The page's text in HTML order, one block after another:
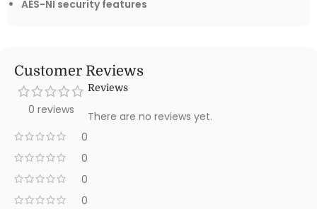
AES-NI security features
Customer Reviews
0 reviews
0
0
0
0
Reviews
There are no reviews yet.